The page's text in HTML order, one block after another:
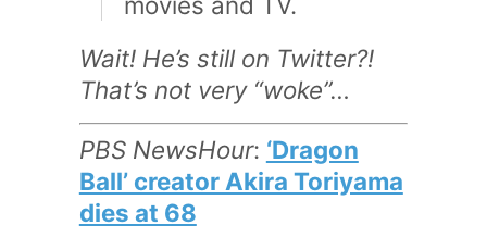
Wait! He’s still on Twitter?!
That’s not very “woke”…
PBS NewsHour: ‘Dragon
Ball’ creator Akira Toriyama
dies at 68